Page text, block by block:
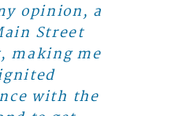
opinion, a
Street
making me
with the